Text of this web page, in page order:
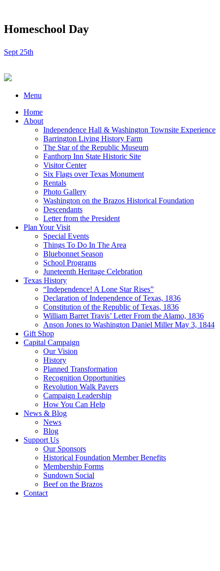
Homeschool Day
Sept 25th
Menu
Home
About
Independence Hall & Washington Townsite Experience
Barrington Living History Farm
The Star of the Republic Museum
Fanthorp Inn State Historic Site
Visitor Center
Six Flags over Texas Monument
Rentals
Photo Gallery
Washington on the Brazos Historical Foundation
Descendants
Letter from the President
Plan Your Visit
Special Events
Things To Do In The Area
Bluebonnet Season
School Programs
Juneteenth Heritage Celebration
Texas History
“Independence! A Lone Star Rises”
Declaration of Independence of Texas, 1836
Constitution of the Republic of Texas, 1836
William Barret Travis’ Letter From the Alamo, 1836
Anson Jones to Washington Daniel Miller May 3, 1844
Gift Shop
Capital Campaign
Our Vision
History
Planned Transformation
Recognition Opportunities
Revolution Walk Pavers
Campaign Leadership
How You Can Help
News & Blog
News
Blog
Support Us
Our Sponsors
Historical Foundation Member Benefits
Membership Forms
Sundown Social
Beef on the Brazos
Contact